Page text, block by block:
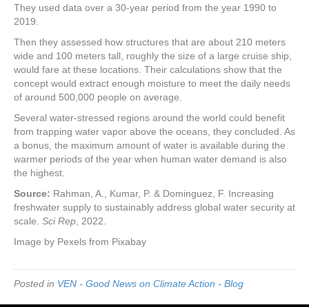
They used data over a 30-year period from the year 1990 to
2019.
Then they assessed how structures that are about 210 meters
wide and 100 meters tall, roughly the size of a large cruise ship,
would fare at these locations. Their calculations show that the
concept would extract enough moisture to meet the daily needs
of around 500,000 people on average.
Several water-stressed regions around the world could benefit
from trapping water vapor above the oceans, they concluded. As
a bonus, the maximum amount of water is available during the
warmer periods of the year when human water demand is also
the highest.
Source: Rahman, A., Kumar, P. & Dominguez, F. Increasing
freshwater supply to sustainably address global water security at
scale. Sci Rep , 2022.
Image by Pexels from Pixabay
Posted in VEN - Good News on Climate Action - Blog